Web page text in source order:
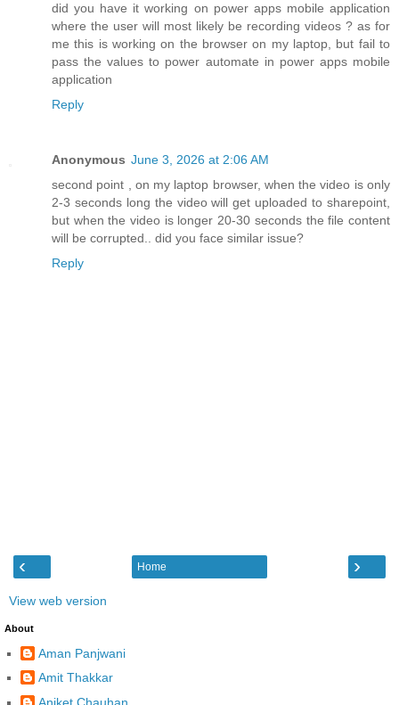
did you have it working on power apps mobile application
where the user will most likely be recording videos ? as for
me this is working on the browser on my laptop, but fail to
pass the values to power automate in power apps mobile
application
Reply
Anonymous June 3, 2026 at 2:06 AM
second point , on my laptop browser, when the video is only
2-3 seconds long the video will get uploaded to sharepoint,
but when the video is longer 20-30 seconds the file content
will be corrupted.. did you face similar issue?
Reply
‹ ›
Home
View web version
About
Aman Panjwani
Amit Thakkar
Aniket Chauhan